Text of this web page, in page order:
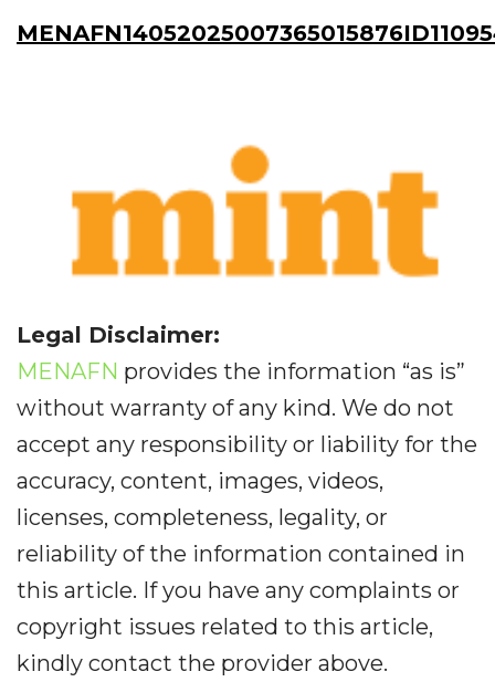
Legal Disclaimer:
MENAFN provides the information “as is”
without warranty of any kind. We do not
accept any responsibility or liability for the
accuracy, content, images, videos,
licenses, completeness, legality, or
reliability of the information contained in
this article. If you have any complaints or
copyright issues related to this article,
kindly contact the provider above.